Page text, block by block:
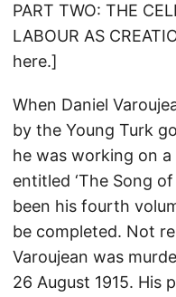
PART TWO: THE
LABOUR AS
here.]
When Daniel
by the Young Turk
he was working on
entitled ‘The Song
been his fourth
be completed. Not
Varoujean was
26 August 1915. His